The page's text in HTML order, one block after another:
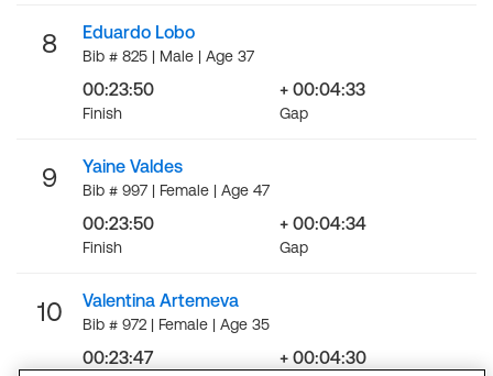
8 Eduardo Lobo
Bib # 825 | Male | Age 37
00:23:50
Finish
+ 00:04:33
Gap
9 Yaine Valdes
Bib # 997 | Female | Age 47
00:23:50
Finish
+ 00:04:34
Gap
10 Valentina Artemeva
Bib # 972 | Female | Age 35
00:23:47 + 00:04:30